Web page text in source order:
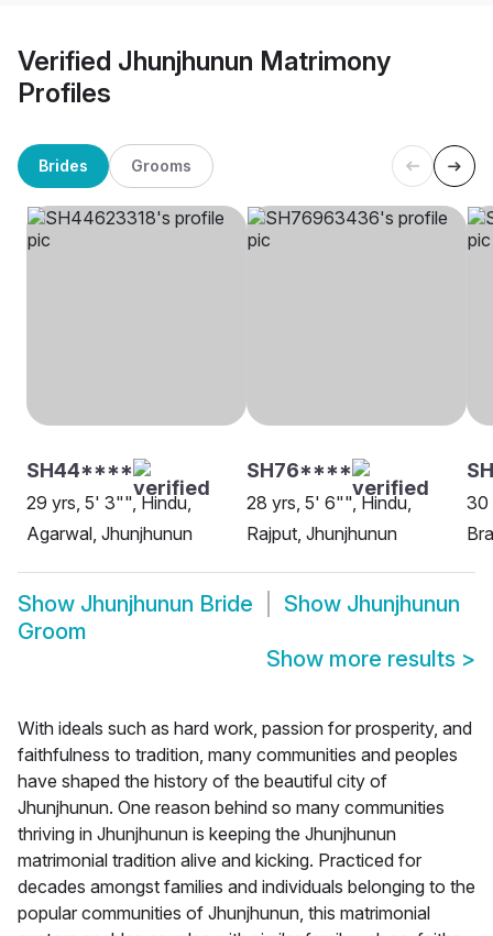
Verified Jhunjhunun Matrimony
Profiles
Brides Grooms
SH44****
29 yrs, 5' 3"", Hindu,
Agarwal, Jhunjhunun
SH76****
28 yrs, 5' 6"", Hindu,
Rajput, Jhunjhunun
30
Show Jhunjhunun Bride Show Jhunjhunun
Groom
Show more results >
With ideals such as hard work, passion for prosperity, and
faithfulness to tradition, many communities and peoples
have shaped the history of the beautiful city of
Jhunjhunun. One reason behind so many communities
thriving in Jhunjhunun is keeping the Jhunjhunun
matrimonial tradition alive and kicking. Practiced for
decades amongst families and individuals belonging to the
popular communities of Jhunjhunun, this matrimonial